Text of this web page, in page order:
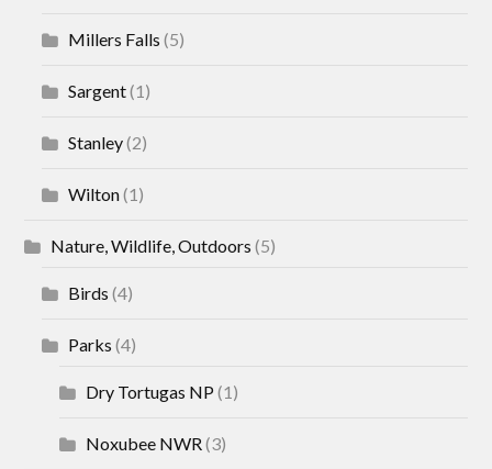
Millers Falls (5)
Sargent(1)
Stanley(2)
Wilton(1)
Nature, Wildlife, Outdoors (5)
Birds (4)
Parks (4)
Dry Tortugas NP(1)
Noxubee NWR(3)